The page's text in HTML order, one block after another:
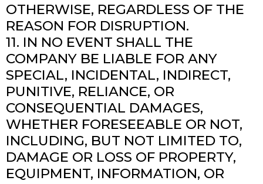
OTHERWISE, REGARDLESS OF THE
REASON FOR DISRUPTION.
11. IN NO EVENT SHALL THE
COMPANY BE LIABLE FOR ANY
SPECIAL, INCIDENTAL, INDIRECT,
PUNITIVE, RELIANCE, OR
CONSEQUENTIAL DAMAGES,
WHETHER FORESEEABLE OR NOT,
INCLUDING, BUT NOT LIMITED TO,
DAMAGE OR LOSS OF PROPERTY,
EQUIPMENT, INFORMATION, OR